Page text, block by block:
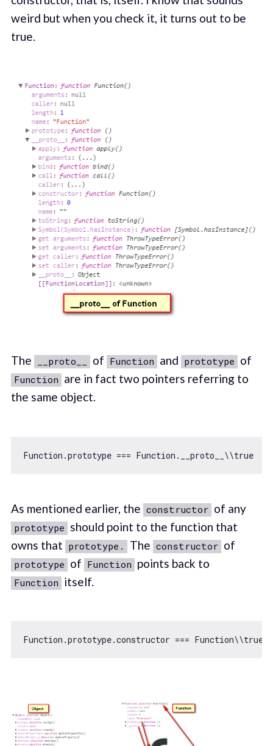
weird but when you check it, it turns out to be
true.
The __proto__ of Function and prototype of
Function are in fact two pointers referring to
the same object.
Function .prototype === Function .__proto__\\true
As mentioned earlier, the constructor of any
prototype should point to the function that
owns that prototype. The constructor of
prototype of Function points back to
Function itself.
Function .prototype.constructor === Function\\true